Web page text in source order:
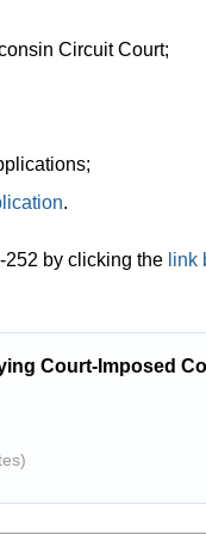
Circuit Court;
.
252 by clicking the link
Court-Imposed
)